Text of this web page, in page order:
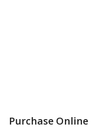
Purchase Online